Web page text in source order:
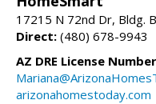
17215 N 72nd Dr, Bldg.
Direct: (480) 678-9943
AZ DRE License
arizonahomestoday.com